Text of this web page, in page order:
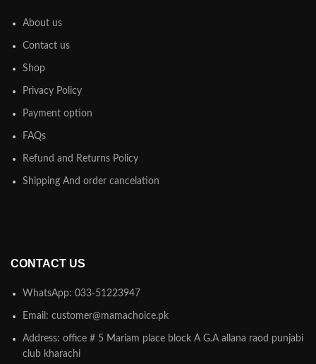
About us
Contact us
Shop
Privacy Policy
Payment option
FAQs
Refund and Returns Policy
Shipping And order cancelation
CONTACT US
WhatsApp: 033-51223947
Email: customer@mamachoice.pk
Address: office # 5 Mariam place block A G.A allana raod punjabi
club kharachi